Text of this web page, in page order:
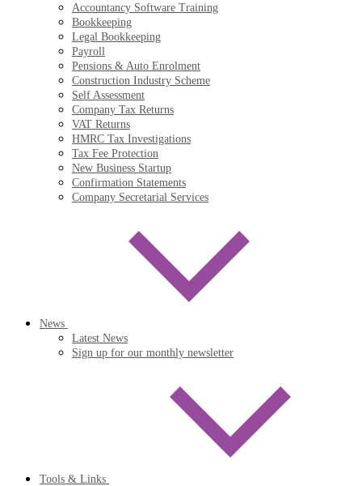
Accountancy Software Training
Bookkeeping
Legal Bookkeeping
Payroll
Pensions & Auto Enrolment
Construction Industry Scheme
Self Assessment
Company Tax Returns
VAT Returns
HMRC Tax Investigations
Tax Fee Protection
New Business Startup
Confirmation Statements
Company Secretarial Services
News
Latest News
Sign up for our monthly newsletter
Tools & Links